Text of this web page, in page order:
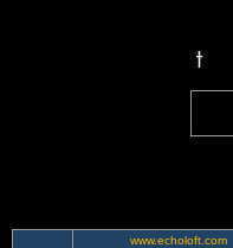
www.echoloft.com